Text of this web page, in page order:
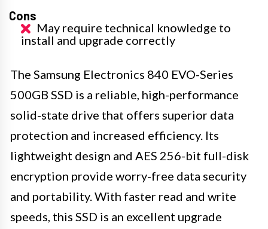
Cons
May require technical knowledge to
install and upgrade correctly
The Samsung Electronics 840 EVO-Series
500GB SSD is a reliable, high-performance
solid-state drive that offers superior data
protection and increased efficiency. Its
lightweight design and AES 256-bit full-disk
encryption provide worry-free data security
and portability. With faster read and write
speeds, this SSD is an excellent upgrade